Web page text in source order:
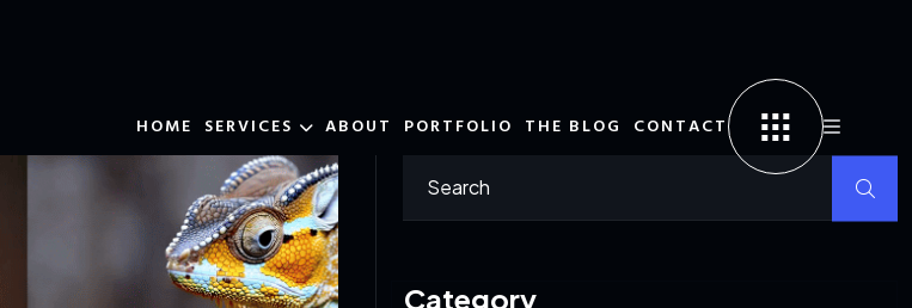
HOME SERVICES ABOUT PORTFOLIO THE BLOG CONTACT
Category